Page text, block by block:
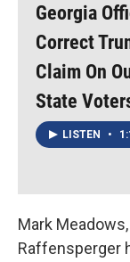
Georgia
Correct
Claim On
State
LISTEN •
Mark
Raffensperger